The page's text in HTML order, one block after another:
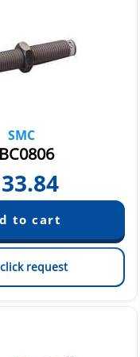
SMC
33.84
request